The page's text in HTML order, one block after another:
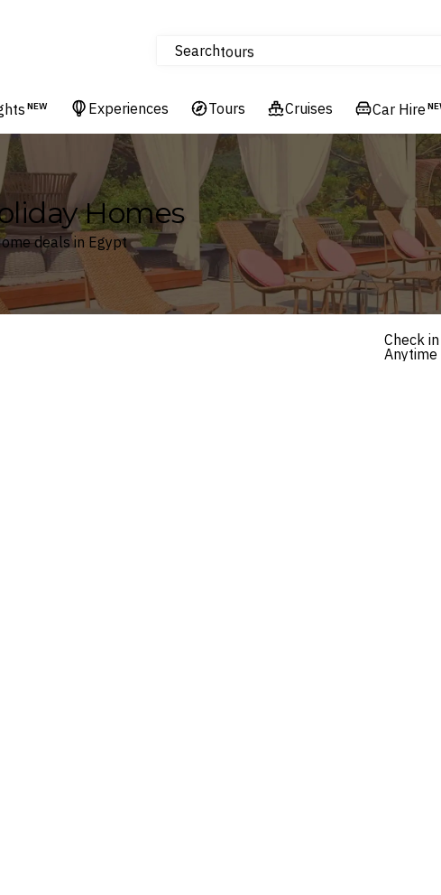
Searchtours
Cruises
Hotels & Resorts
NEW Experiences Tours Cruises Car Hire
Homes
deals in Egypt
Check in
Anytime